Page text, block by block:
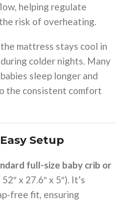
helping regulate
risk of overheating.
mattress stays cool in
colder nights. Many
sleep longer and
the consistent comfort
Setup
full-size baby crib or
x 27.6″ x 5″). It’s
free fit, ensuring